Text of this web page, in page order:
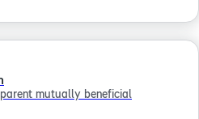
mutually beneficial